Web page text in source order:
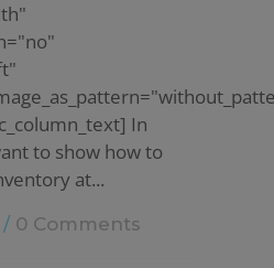
In
to show how to
at...
/ 0 Comments